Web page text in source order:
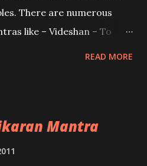
There are numerous
like – Videshan – To
READ MORE
Mantra